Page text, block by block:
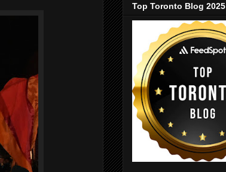
Top Toronto Blog 2025